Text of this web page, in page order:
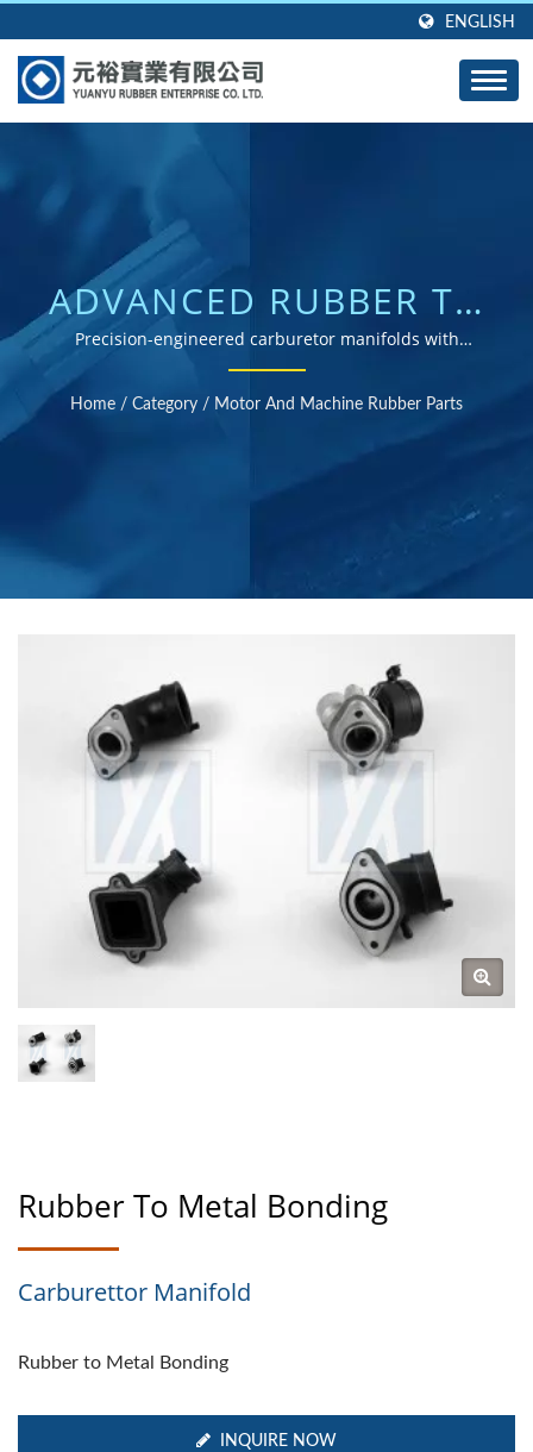
ENGLISH
ADVANCED RUBBER TO
METAL BONDING
TECHNOLOGY FOR
AUTOMOTIVE
APPLICATIONS
Precision-engineered carburetor manifolds with
superior adhesive strength for automotive and
industrial applications
Home / Category / Motor And Machine Rubber Parts
Rubber To Metal Bonding
Carburettor Manifold
Rubber to Metal Bonding
INQUIRE NOW